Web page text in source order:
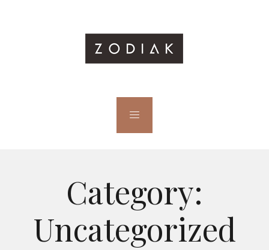
Category:
Uncategorized